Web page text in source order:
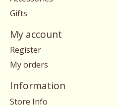
Gifts
My account
Register
My orders
Information
Store Info